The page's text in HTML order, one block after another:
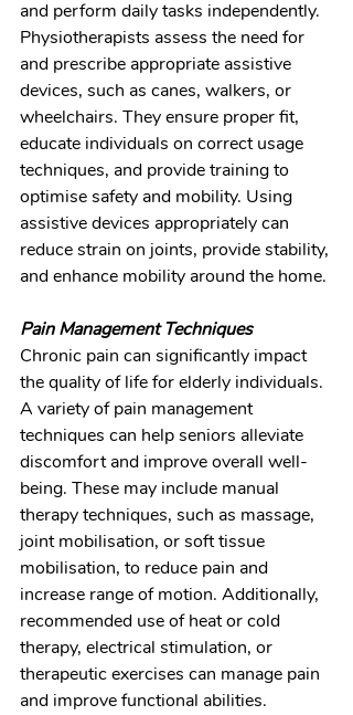
and perform daily tasks independently.
Physiotherapists assess the need for
and prescribe appropriate assistive
devices, such as canes, walkers, or
wheelchairs. They ensure proper fit,
educate individuals on correct usage
techniques, and provide training to
optimise safety and mobility. Using
assistive devices appropriately can
reduce strain on joints, provide stability,
and enhance mobility around the home.
Pain Management Techniques
Chronic pain can significantly impact
the quality of life for elderly individuals.
A variety of pain management
techniques can help seniors alleviate
discomfort and improve overall well-
being. These may include manual
therapy techniques, such as massage,
joint mobilisation, or soft tissue
mobilisation, to reduce pain and
increase range of motion. Additionally,
recommended use of heat or cold
therapy, electrical stimulation, or
therapeutic exercises can manage pain
and improve functional abilities.